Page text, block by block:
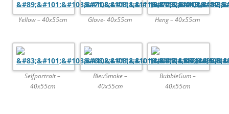
Yellow – 40x55cm Glove- 40x55cm Heng – 40x55cm
Selfportrait –
40x55cm
BleuSmoke –
40x55cm
BubbleGum –
40x55cm